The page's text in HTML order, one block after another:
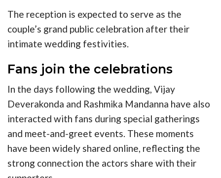
The reception is expected to serve as the
couple’s grand public celebration after their
intimate wedding festivities.
Fans join the celebrations
In the days following the wedding, Vijay
Deverakonda and Rashmika Mandanna have also
interacted with fans during special gatherings
and meet-and-greet events. These moments
have been widely shared online, reflecting the
strong connection the actors share with their